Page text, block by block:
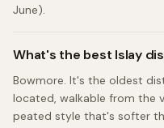
June).
What's the best Islay
Bowmore. It's the oldest
located, walkable from the
peated style that's softer